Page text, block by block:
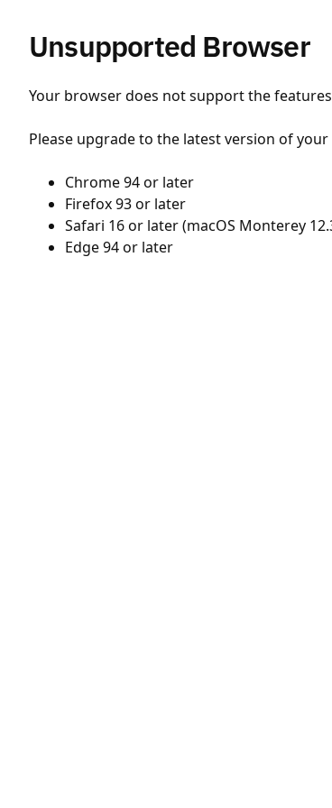
Unsupported Browser
Your browser does not support the
Please upgrade to the latest version of
Chrome 94 or later
Firefox 93 or later
Safari 16 or later (macOS Monterey
Edge 94 or later